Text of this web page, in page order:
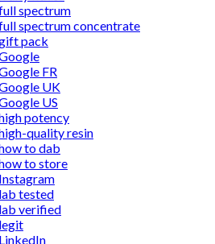
spectrum
spectrum concentrate
pack
FR
UK
US
potency
quality resin
to dab
to store
tested
verified